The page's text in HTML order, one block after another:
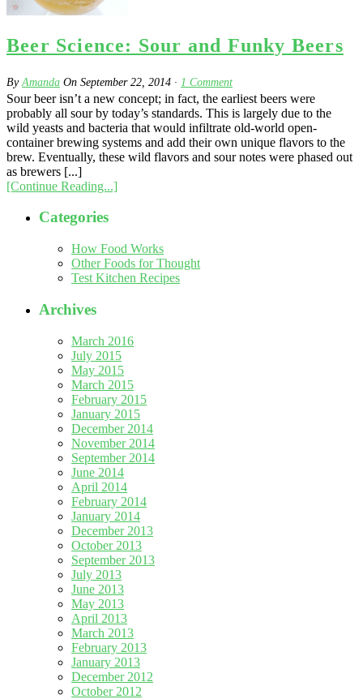
Beer Science: Sour and Funky Beers
ByAmanda On September 22, 2014 · 1 Comment
Sour beer isn’t a new concept; in fact, the earliest beers were
probably all sour by today’s standards. This is largely due to the
wild yeasts and bacteria that would infiltrate old-world open-
container brewing systems and add their own unique flavors to the
brew. Eventually, these wild flavors and sour notes were phased out
as brewers [...]
[Continue Reading...]
Categories
How Food Works
Other Foods for Thought
Test Kitchen Recipes
Archives
March 2016
July 2015
May 2015
March 2015
February 2015
January 2015
December 2014
November 2014
September 2014
June 2014
April 2014
February 2014
January 2014
December 2013
October 2013
September 2013
July 2013
June 2013
May 2013
April 2013
March 2013
February 2013
January 2013
December 2012
October 2012